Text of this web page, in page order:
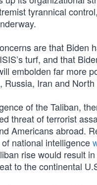
tyrannical
are that Biden
turf, and that
embolden far more
Russia, Iran and North
of the Taliban,
threat of terrorist
Americans abroad.
of national intelligence
rise would result
to the continental